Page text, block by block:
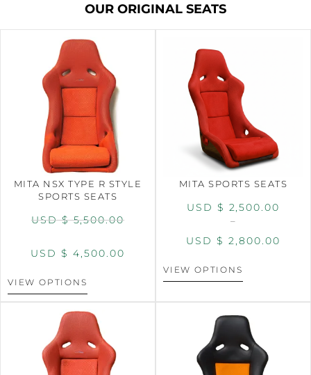
OUR ORIGINAL SEATS
MITA NSX TYPE R STYLE
SPORTS SEATS
USD $5,500.00
USD $ 4,500.00
VIEW OPTIONS
MITA SPORTS SEATS
USD $ 2,500.00
–
USD $ 2,800.00
VIEW OPTIONS